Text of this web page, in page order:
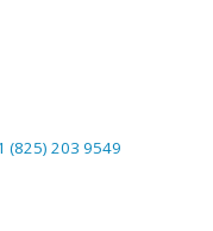
(825) 203 9549